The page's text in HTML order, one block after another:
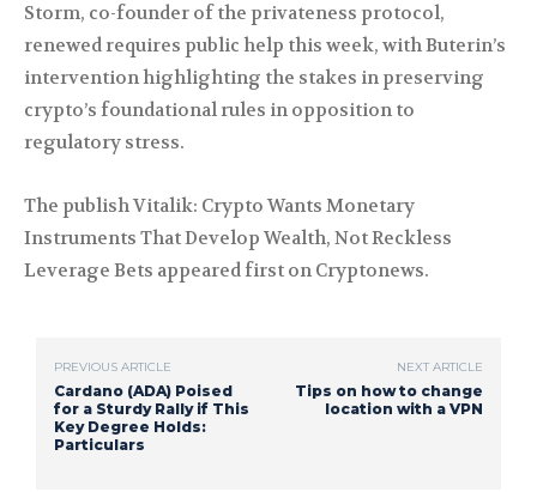
Storm, co-founder of the privateness protocol,
renewed requires public help this week, with Buterin’s
intervention highlighting the stakes in preserving
crypto’s foundational rules in opposition to
regulatory stress.
The publish Vitalik: Crypto Wants Monetary
Instruments That Develop Wealth, Not Reckless
Leverage Bets appeared first on Cryptonews.
PREVIOUS ARTICLE
Cardano (ADA) Poised
for a Sturdy Rally if This
Key Degree Holds:
Particulars
NEXT ARTICLE
Tips on how to change
location with a VPN